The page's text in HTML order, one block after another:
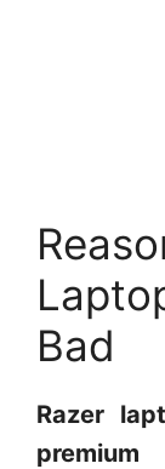
Bad
Razer